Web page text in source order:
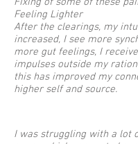
Feeling Lighter
After the clearings, my
increased, I see more
more gut feelings, I
impulses outside my
this has improved my
higher self and source.
I was struggling with a lot